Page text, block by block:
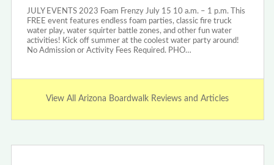
JULY EVENTS 2023 Foam Frenzy July 15 10 a.m. – 1 p.m. This
FREE event features endless foam parties, classic fire truck
water play, water squirter battle zones, and other fun water
activities! Kick off summer at the coolest water party around!
No Admission or Activity Fees Required. PHO…
View All Arizona Boardwalk Reviews and Articles